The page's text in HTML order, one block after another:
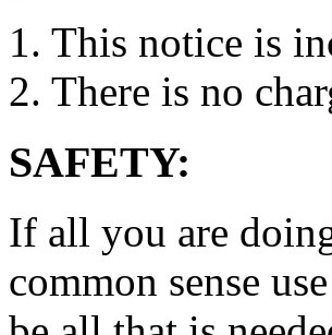
1. This notice is
2. There is no
SAFETY:
If all you are
common sense